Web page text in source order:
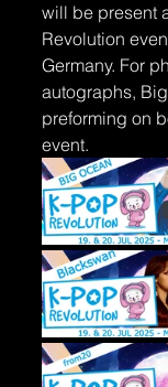
will be present
Revolution
Germany. For
autographs,
preforming on
event.